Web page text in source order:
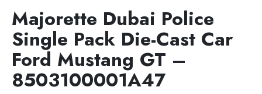
Majorette Dubai Police
Single Pack Die-Cast Car
Ford Mustang GT –
8503100001A47